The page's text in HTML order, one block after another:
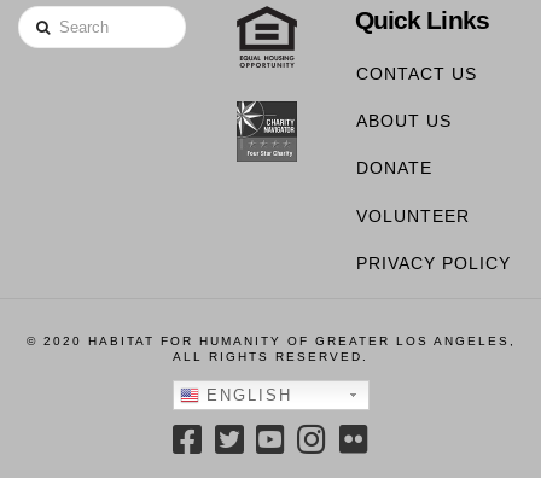
Search Quick Links
CONTACT US
ABOUT US
DONATE
VOLUNTEER
PRIVACY POLICY
© 2020 HABITAT FOR HUMANITY OF GREATER LOS ANGELES,
ALL RIGHTS RESERVED.
ENGLISH